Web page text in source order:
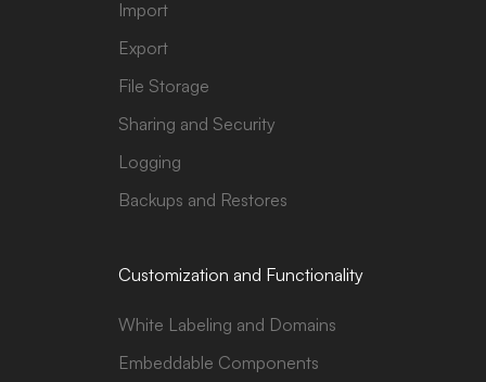
Import
Export
File Storage
Sharing and Security
Logging
Backups and Restores
Customization and Functionality
White Labeling and Domains
Embeddable Components